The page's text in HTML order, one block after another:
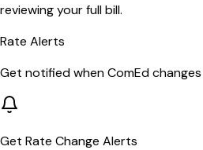
reviewing your full bill.
Rate Alerts
Get notified whenComEd
Get Rate Change Alerts